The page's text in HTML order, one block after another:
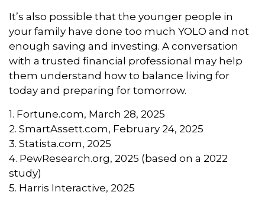
It’s also possible that the younger people in
your family have done too much YOLO and not
enough saving and investing. A conversation
with a trusted financial professional may help
them understand how to balance living for
today and preparing for tomorrow.
1. Fortune.com, March 28, 2025
2. SmartAssett.com, February 24, 2025
3. Statista.com, 2025
4. PewResearch.org, 2025 (based on a 2022
study)
5. Harris Interactive, 2025